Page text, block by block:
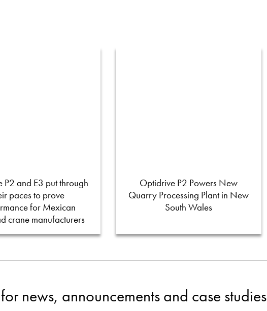
P2 and E3 put through
paces to prove
for Mexican
crane manufacturers
Optidrive P2 Powers New
Quarry Processing Plant in New
South Wales
news, announcements and case studies